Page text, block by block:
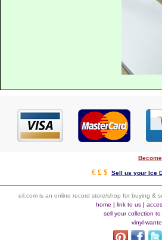
€ £ $ Sell us your Ice
eil.com is an online record store/shop for buying &
home |link to us |
sell your collection to
vinyl-